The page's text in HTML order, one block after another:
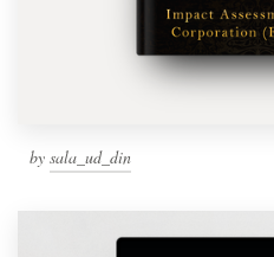
by sala_ud_din